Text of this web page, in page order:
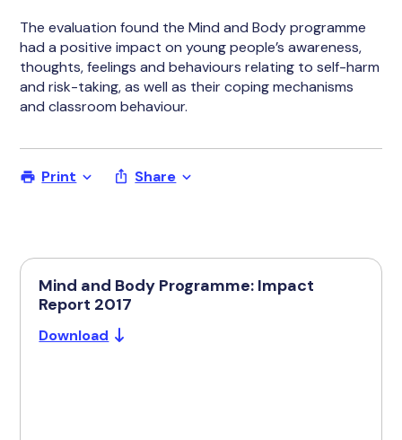
The evaluation found the Mind and Body programme
had a positive impact on young people’s awareness,
thoughts, feelings and behaviours relating to self-harm
and risk-taking, as well as their coping mechanisms
and classroom behaviour.
Print Share
Mind and Body Programme: Impact
Report 2017
Download